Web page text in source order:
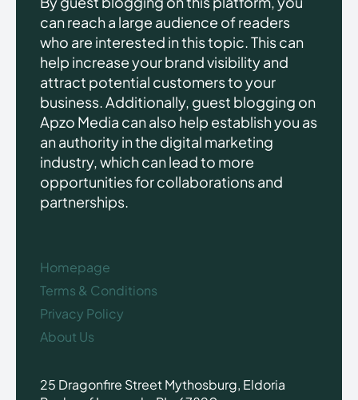
can reach a large audience of readers
who are interested in this topic. This can
help increase your brand visibility and
attract potential customers to your
business. Additionally, guest blogging on
Apzo Media can also help establish you as
an authority in the digital marketing
industry, which can lead to more
opportunities for collaborations and
partnerships.
Homepage
Terms & Conditions
Privacy Policy
About Us
25 Dragonfire Street Mythosburg, Eldoria